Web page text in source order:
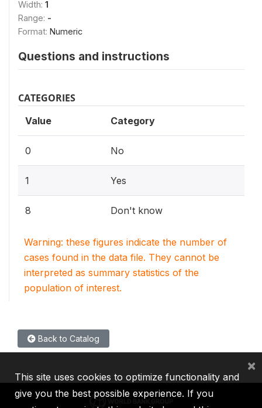
Width: 1
Range: -
Format: Numeric
Questions and instructions
CATEGORIES
Value Category
0 No
1 Yes
8 Don't know
Warning: these figures indicate the number of
cases found in the data file. They cannot be
interpreted as summary statistics of the
population of interest.
Back to Catalog
This site uses cookies to optimize functionality and
give you the best possible experience. If you
×